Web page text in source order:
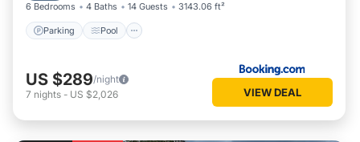
6 Bedrooms 4 Baths 14 Guests 3143.06 ft²
Parking Pool
US $289/night
7 nights - US $2,026 VIEW DEAL